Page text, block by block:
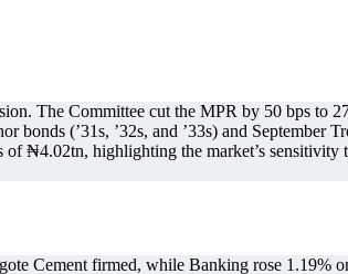
The Committee cut the MPR by 50 bps to
(’31s, ’32s, and ’33s) and September
₦4.02tn, highlighting the market’s sensitivity
Cement firmed, while Banking rose 1.19%